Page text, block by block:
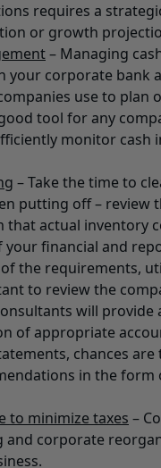
requires a
or growth
– Managing
your corporate bank
use to plan
tool for any
monitor cash
– Take the time to
putting off – review
actual inventory
your financial and
the requirements,
to review the
will provide
of appropriate
chances
in the form
to minimize taxes –
corporate